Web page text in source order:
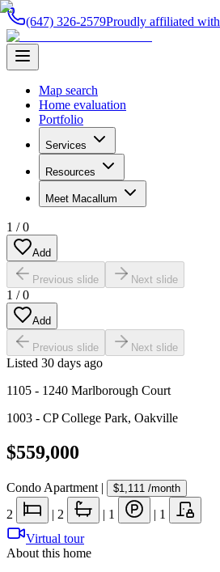
(647) 326-2579Proudly affiliated with
Map search
Home evaluation
Portfolio
Services
Resources
Meet Macallum
1 /0
Add
Previous slide Next slide
1 /0
Add
Previous slide Next slide
Listed 30 days ago
1105 - 1240 Marlborough Court
1003 - CP College Park, Oakville
$559,000
Condo Apartment | $1,111 /month
2 | 2 | 1 | 1
Virtual tour
About this home